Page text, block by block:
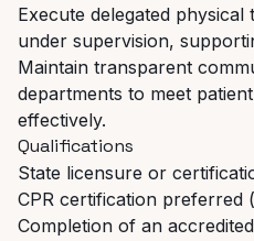
Execute delegated physical
under supervision,
Maintain transparent
departments to meet patient
effectively.
Qualifications
State licensure or
CPR certification preferred
Completion of an accredited